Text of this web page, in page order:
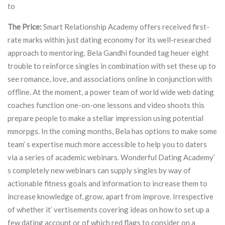
to
The Price:Smart Relationship Academy offers received first-
rate marks within just dating economy for its well-researched
approach to mentoring. Bela Gandhi founded tag heuer eight
trouble to reinforce singles in combination with set these up to
see romance, love, and associations online in conjunction with
offline. At the moment, a power team of world wide web dating
coaches function one-on-one lessons and video shoots this
prepare people to make a stellar impression using potential
mmorpgs. In the coming months, Bela has options to make some
team’ s expertise much more accessible to help you to daters
via a series of academic webinars. Wonderful Dating Academy’
s completely new webinars can supply singles by way of
actionable fitness goals and information to increase them to
increase knowledge of, grow, apart from improve. Irrespective
of whether it’ vertisements covering ideas on how to set up a
few dating account or of which red flags to consider on a